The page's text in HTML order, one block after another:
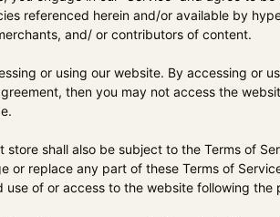
referenced herein and/or available by
and/ or contributors of content.
or using our website. By accessing or
then you may not access the
shall also be subject to the Terms of
or replace any part of these Terms of
of or access to the website following